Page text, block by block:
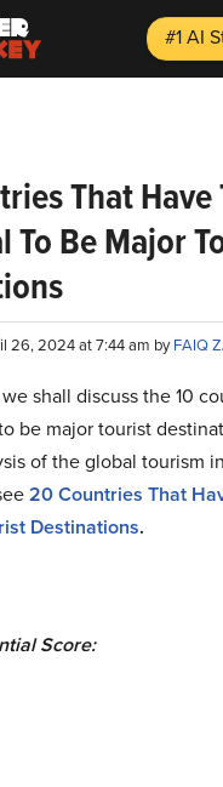
#1 AI
That Have
To Be Major
26, 2024 at 7:44 am byFAIQ
shall discuss the 10
be major tourist
of the global tourism
20 Countries That
Destinations.
Score: